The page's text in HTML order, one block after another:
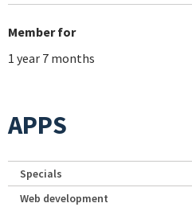
Member for
1 year 7 months
APPS
Specials
Web development